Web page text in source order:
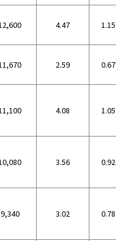
4.47 1.15
2.59 0.67
4.08 1.05
3.56 0.92
9,340 3.02 0.78